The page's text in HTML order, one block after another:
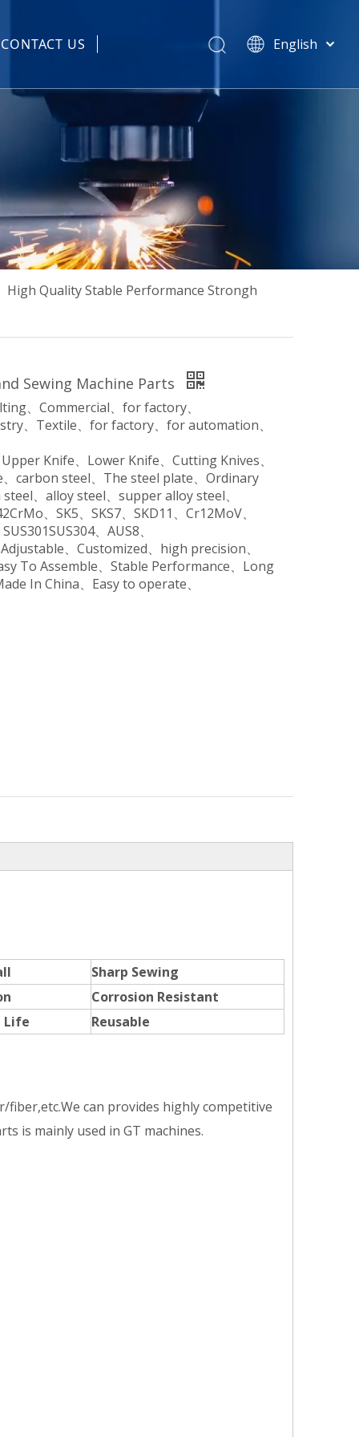
CONTACT US English
Türk dili
High Quality Stable Performance Strongh
Sewing Machine Parts
、Commercial、for factory、
、Textile、for factory、for automation、
Knife、Lower Knife、Cutting Knives、
carbon steel、The steel plate、Ordinary
、alloy steel、supper alloy steel、
、SK5、SKS7、SKD11、Cr12MoV、
、AUS8、
、Customized、high precision、
To Assemble、Stable Performance、Long
In China、Easy to operate、
Sharp Sewing
Corrosion Resistant
Life Reusable
can provides highly competitive
is mainly used in GT machines.